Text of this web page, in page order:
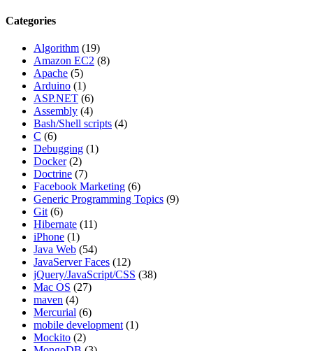
Categories
Algorithm (19)
Amazon EC2 (8)
Apache (5)
Arduino (1)
ASP.NET (6)
Assembly (4)
Bash/Shell scripts (4)
C (6)
Debugging (1)
Docker(2)
Doctrine (7)
Facebook Marketing (6)
Generic Programming Topics (9)
Git (6)
Hibernate (11)
iPhone (1)
Java Web (54)
JavaServer Faces (12)
jQuery/JavaScript/CSS (38)
Mac OS (27)
maven (4)
Mercurial (6)
mobile development (1)
Mockito (2)